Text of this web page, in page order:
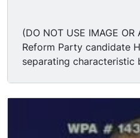
(DO NOT USE IMAGE OR
Reform Party candidate
separating characteristic
by either of the two
ballot by any PAC